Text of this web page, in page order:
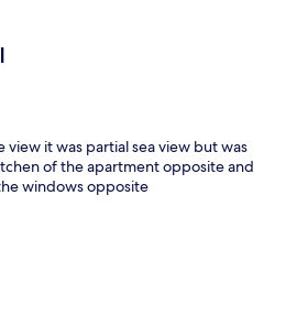
it was partial sea view but was
of the apartment opposite and
windows opposite